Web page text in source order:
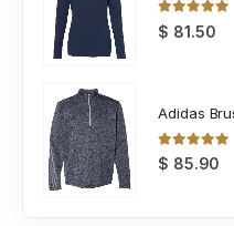
0out of 5
$ 81.50
0out of 5
$ 85.90